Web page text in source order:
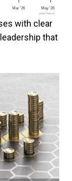
Mar '26 May '26
www.fool.ca
with clear
that